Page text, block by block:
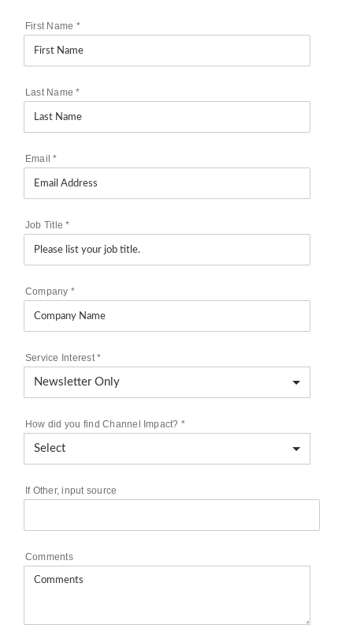
First Name *
Last Name*
Email*
Job Title*
Company *
Service Interest*
How did you find Channel Impact? *
If Other, input source
Comments